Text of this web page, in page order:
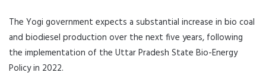
The Yogi government expects a substantial increase in bio coal
and biodiesel production over the next five years, following
the implementation of the Uttar Pradesh State Bio-Energy
Policy in 2022.